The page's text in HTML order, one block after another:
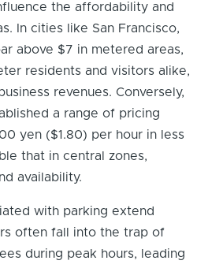
the affordability and
In cities like San Francisco,
above $7 in metered areas,
residents and visitors alike,
revenues. Conversely,
a range of pricing
yen ($1.80) per hour in less
that in central zones,
availability.
with parking extend
often fall into the trap of
during peak hours, leading